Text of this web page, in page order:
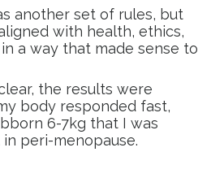
another set of rules, but
with health, ethics,
a way that made sense to
the results were
body responded fast,
6-7kg that I was
peri-menopause.